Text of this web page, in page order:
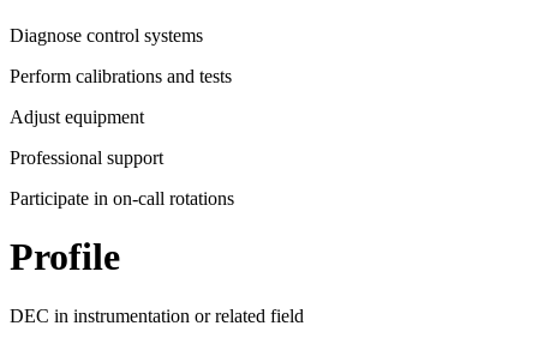
Diagnose control systems
Perform calibrations and tests
Adjust equipment
Professional support
Participate in on-call rotations
Profile
DEC in instrumentation or related field